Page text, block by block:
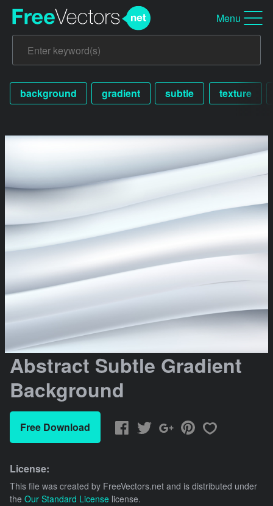
Menu
background gradient subtle texture
Abstract Subtle Gradient
Background
Free Download
License:
This file was created by FreeVectors.net and is distributed under
the Our Standard License license.